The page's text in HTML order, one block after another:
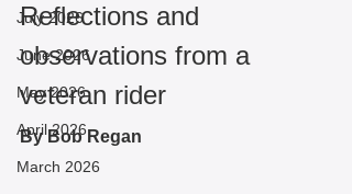
July 2026
June 2026
May 2026
April 2026
March 2026
Reflections and
observations from a
veteran rider
By Bob Regan